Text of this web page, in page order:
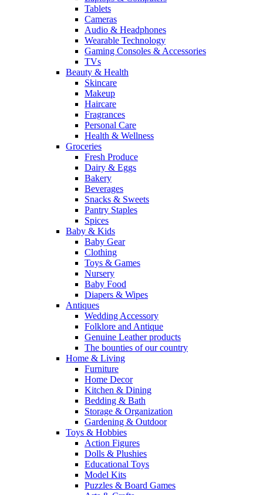
Tablets
Cameras
Audio & Headphones
Wearable Technology
Gaming Consoles & Accessories
TVs
Beauty & Health
Skincare
Makeup
Haircare
Fragrances
Personal Care
Health & Wellness
Groceries
Fresh Produce
Dairy & Eggs
Bakery
Beverages
Snacks & Sweets
Pantry Staples
Spices
Baby & Kids
Baby Gear
Clothing
Toys & Games
Nursery
Baby Food
Diapers & Wipes
Antiques
Wedding Accessory
Folklore and Antique
Genuine Leather products
The bounties of our country
Home & Living
Furniture
Home Decor
Kitchen & Dining
Bedding & Bath
Storage & Organization
Gardening & Outdoor
Toys & Hobbies
Action Figures
Dolls & Plushies
Educational Toys
Model Kits
Puzzles & Board Games